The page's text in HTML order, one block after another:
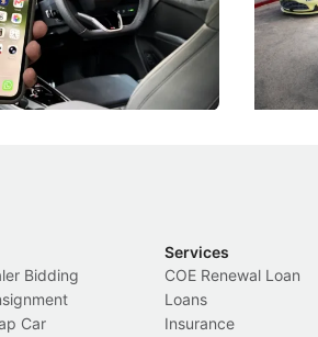
limits, Singapore has
of its biggest road law
the
Bidding
Car
Services
COE Renewal Loan
Loans
Insurance